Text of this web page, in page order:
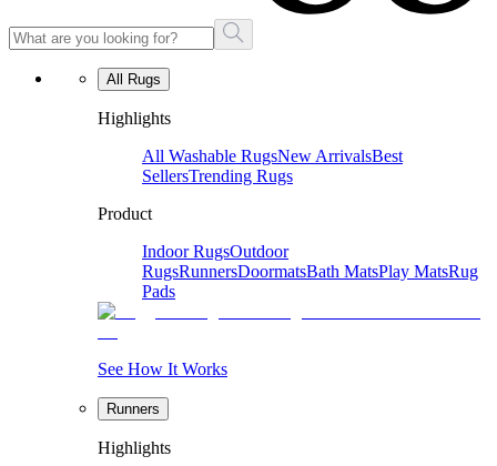
All Rugs
Highlights
All Washable RugsNew ArrivalsBest
SellersTrending Rugs
Product
Indoor RugsOutdoor
RugsRunnersDoormatsBath MatsPlay MatsRug
Pads
See How It Works
Runners
Highlights